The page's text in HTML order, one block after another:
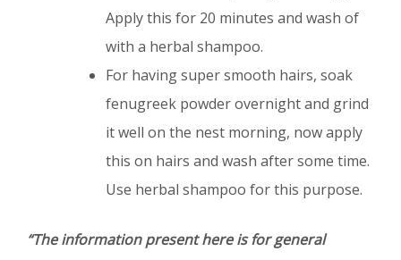
Apply this for 20 minutes and wash of
with a herbal shampoo.
For having super smooth hairs, soak
fenugreek powder overnight and grind
it well on the nest morning, now apply
this on hairs and wash after some time.
Use herbal shampoo for this purpose.
“The information present here is for general